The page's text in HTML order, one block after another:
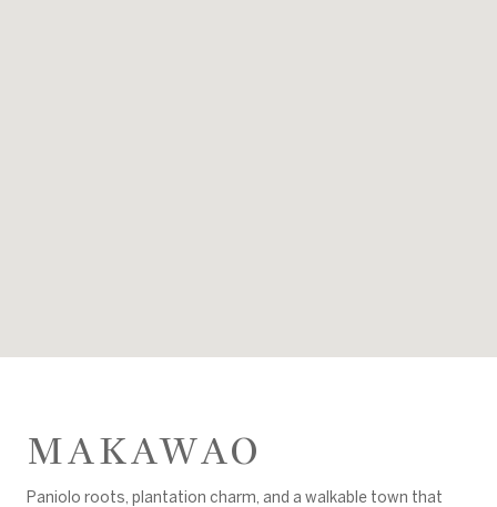
MAKAWAO
Paniolo roots, plantation charm, and a walkable town that